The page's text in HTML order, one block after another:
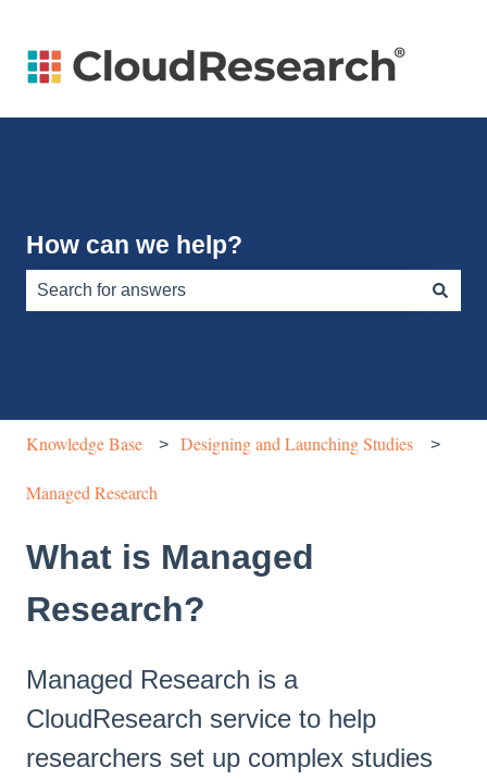
How can we help?
Knowledge Base Designing and Launching Studies
Managed Research
What is Managed
Research?
Managed Research is a
CloudResearch service to help
researchers set up complex studies